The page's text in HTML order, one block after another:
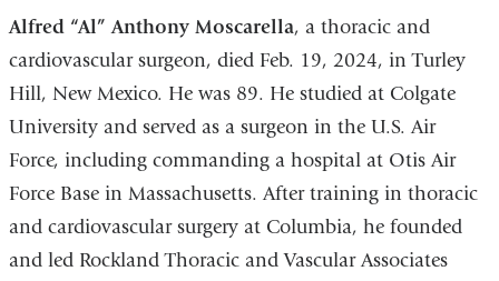
Alfred “Al” Anthony Moscarella, a thoracic and
cardiovascular surgeon, died Feb. 19, 2024, in Turley
Hill, New Mexico. He was 89. He studied at Colgate
University and served as a surgeon in the U.S. Air
Force, including commanding a hospital at Otis Air
Force Base in Massachusetts. After training in thoracic
and cardiovascular surgery at Columbia, he founded
and led Rockland Thoracic and Vascular Associates